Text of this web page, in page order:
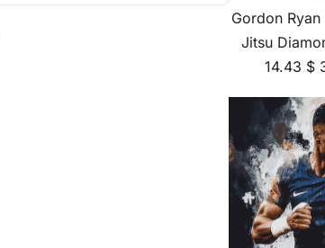
Gordon
Jitsu
14.43 $